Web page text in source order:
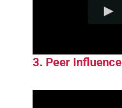
3. Peer Influence